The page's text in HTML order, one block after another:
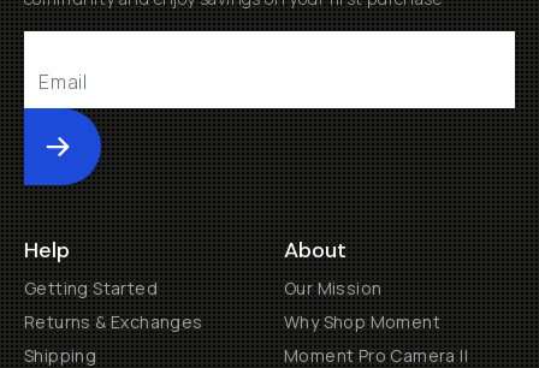
Submit
Help
Getting Started
Returns & Exchanges
Shipping
About
Our Mission
Why Shop Moment
Moment Pro Camera II